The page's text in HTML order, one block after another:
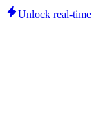
Unlock real-time